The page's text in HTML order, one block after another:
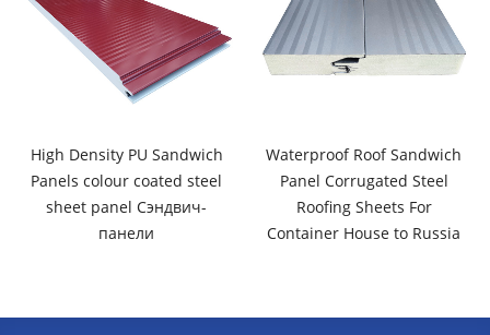
High Density PU Sandwich
Panels colour coated steel
sheet panel Сэндвич-
панели
Waterproof Roof Sandwich
Panel Corrugated Steel
Roofing Sheets For
Container House to Russia